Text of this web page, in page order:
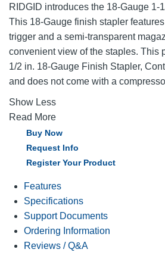
RIDGID introduces the 18-Gauge 1-
This 18-Gauge finish stapler
trigger and a semi-transparent
convenient view of the staples. This
1/2 in. 18-Gauge Finish Stapler,
and does not come with a
Show Less
Read More
Buy Now
Request Info
Register Your Product
Features
Specifications
Support Documents
Ordering Information
Reviews / Q&A